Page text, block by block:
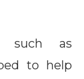
such as
to help